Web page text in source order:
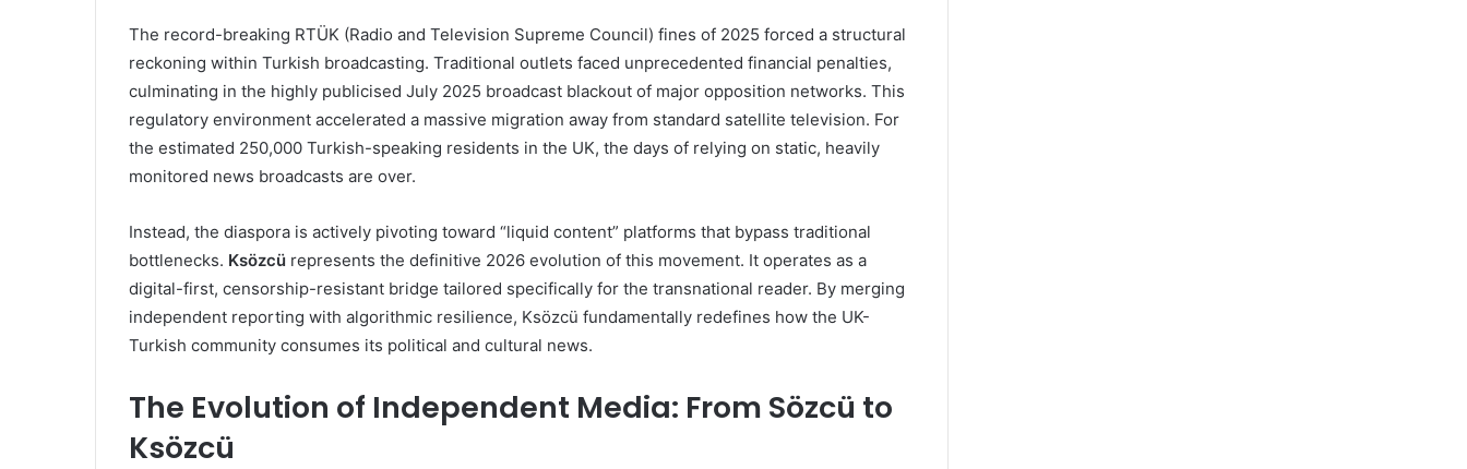
The record-breaking RTÜK (Radio and Television Supreme Council) fines of 2025 forced a structural
reckoning within Turkish broadcasting. Traditional outlets faced unprecedented financial penalties,
culminating in the highly publicised July 2025 broadcast blackout of major opposition networks. This
regulatory environment accelerated a massive migration away from standard satellite television. For
the estimated 250,000 Turkish-speaking residents in the UK, the days of relying on static, heavily
monitored news broadcasts are over.
Instead, the diaspora is actively pivoting toward “liquid content” platforms that bypass traditional
bottlenecks. Ksözcü represents the definitive 2026 evolution of this movement. It operates as a
digital-first, censorship-resistant bridge tailored specifically for the transnational reader. By merging
independent reporting with algorithmic resilience, Ksözcü fundamentally redefines how the UK-
Turkish community consumes its political and cultural news.
The Evolution of Independent Media: From Sözcü to
Ksözcü